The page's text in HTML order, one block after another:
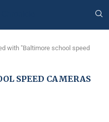
with "Baltimore school speed
SPEED CAMERAS